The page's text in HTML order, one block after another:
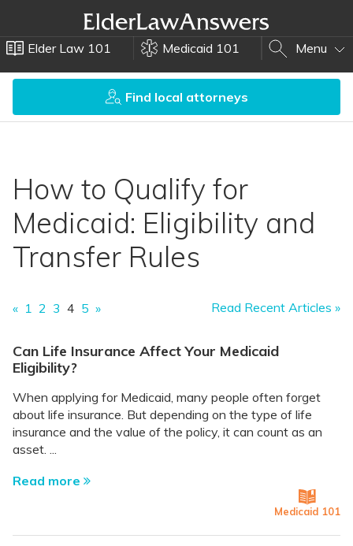
Elder Law 101 Medicaid 101 Menu
Find local attorneys
How to Qualify for
Medicaid: Eligibility and
Transfer Rules
« 1 2 3 4 5 » Read Recent Articles »
Can Life Insurance Affect Your Medicaid
Eligibility?
When applying for Medicaid, many people often forget
about life insurance. But depending on the type of life
insurance and the value of the policy, it can count as an
asset. ...
Read more
Medicaid 101